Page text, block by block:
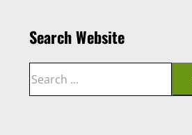
Search Website